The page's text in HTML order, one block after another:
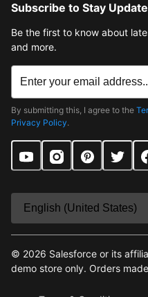
Subscribe to Stay
Be the first to know about
and more.
By submitting this, I agree to the
Privacy Policy.
© 2026 Salesforce or its
demo store only. Orders